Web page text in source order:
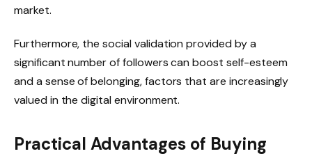
market.
Furthermore, the social validation provided by a
significant number of followers can boost self-esteem
and a sense of belonging, factors that are increasingly
valued in the digital environment.
Practical Advantages of Buying